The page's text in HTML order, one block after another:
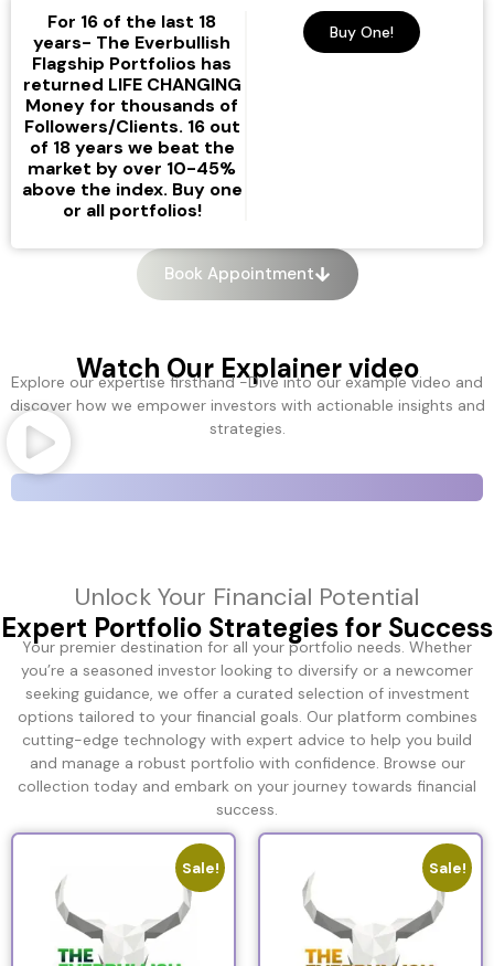
Success
The revolutionary
solution to investing
Sign up Substack
We achieve the best returns
in the industry by using the
most rare commodity in the
world:COMMON SENSE.
Success
The revolutionary
solution to investing
Sign up Substack
We achieve the best returns
in the industry by using the
most rare commodity in the
world:COMMON SENSE.
Success
The revolutionary
solution to investing
Sign up Substack
We achieve the best returns
in the industry by using the
most rare commodity in the
world:COMMON SENSE.
For 16 of the last 18
years- The Everbullish
Flagship Portfolios has
returned LIFE CHANGING
Money for thousands of
Followers/Clients. 16 out
of 18 years we beat the
market by over 10-45%
above the index. Buy one
or all portfolios!
Buy One!
Book Appointment
Watch Our Explainer video
Explore our expertise firsthand -Dive into our example video and
discover how we empower investors with actionable insights and
strategies.
Unlock Your Financial Potential
Expert Portfolio Strategies for Success
Your premier destination for all your portfolio needs. Whether
you’re a seasoned investor looking to diversify or a newcomer
seeking guidance, we offer a curated selection of investment
options tailored to your financial goals. Our platform combines
cutting-edge technology with expert advice to help you build
and manage a robust portfolio with confidence. Browse our
collection today and embark on your journey towards financial
success.
Sale! Sale!